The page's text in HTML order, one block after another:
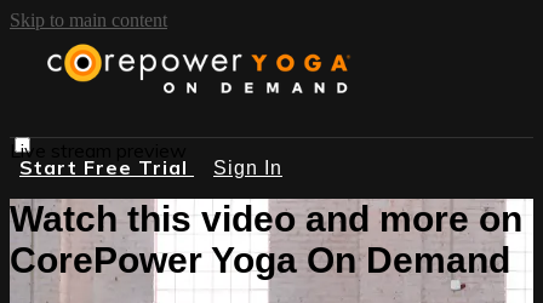
Skip to main content
Start Free Trial Sign In
Live stream preview
Watch this video and more on
CorePower Yoga On Demand